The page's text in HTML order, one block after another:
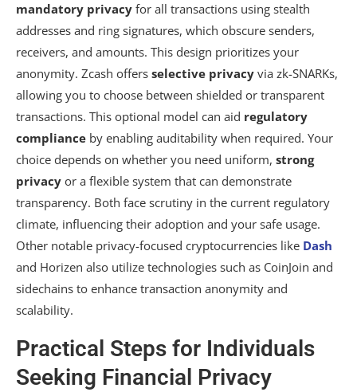
mandatory privacy for all transactions using stealth
addresses and ring signatures, which obscure senders,
receivers, and amounts. This design prioritizes your
anonymity. Zcash offers selective privacy via zk-SNARKs,
allowing you to choose between shielded or transparent
transactions. This optional model can aid regulatory
compliance by enabling auditability when required. Your
choice depends on whether you need uniform, strong
privacy or a flexible system that can demonstrate
transparency. Both face scrutiny in the current regulatory
climate, influencing their adoption and your safe usage.
Other notable privacy-focused cryptocurrencies like Dash
and Horizen also utilize technologies such as CoinJoin and
sidechains to enhance transaction anonymity and
scalability.
Practical Steps for Individuals
Seeking Financial Privacy